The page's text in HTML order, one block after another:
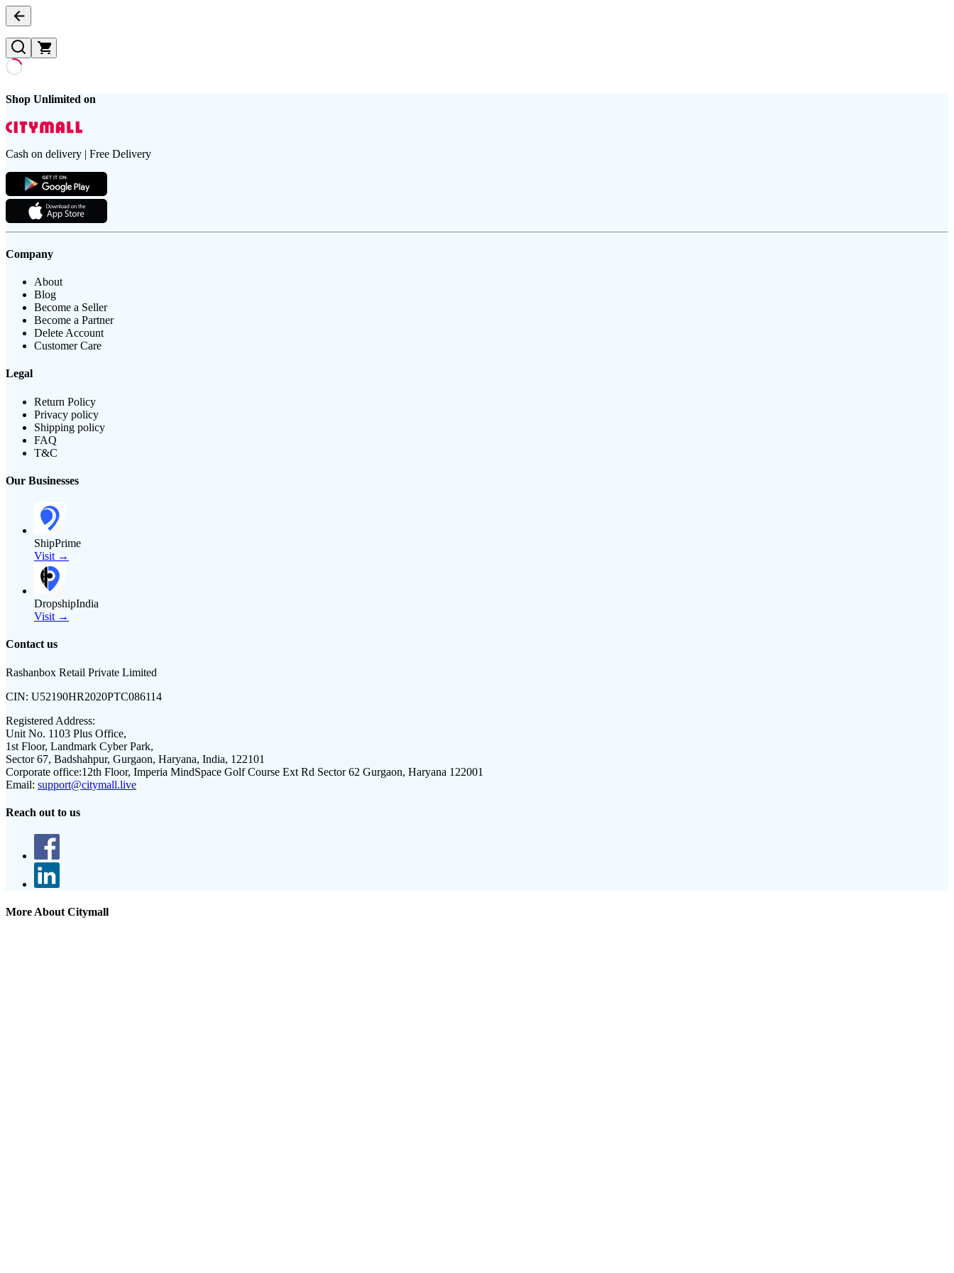
Shop Unlimited on
Cash on delivery | Free Delivery
Company
About
Blog
Become a Seller
Become a Partner
Delete Account
Customer Care
Legal
Return Policy
Privacy policy
Shipping policy
FAQ
T&C
Our Businesses
ShipPrime
Visit →
DropshipIndia
Visit →
Contact us
Rashanbox Retail Private Limited
CIN: U52190HR2020PTC086114
Registered Address:
Unit No. 1103 Plus Office,
1st Floor, Landmark Cyber Park,
Sector 67, Badshahpur, Gurgaon, Haryana, India, 122101
Corporate office:12th Floor, Imperia MindSpace Golf Course Ext Rd Sector 62 Gurgaon, Haryana 122001
Email: support@citymall.live
Reach out to us
More About Citymall